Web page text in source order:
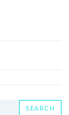
SEARCH